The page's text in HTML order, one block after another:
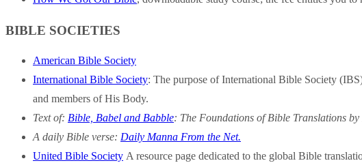
BIBLE SOCIETIES
American Bible Society
International Bible Society: The purpose of International Bible Society
and members of His Body.
Text of: Bible, Babel and Babble: The Foundations of Bible Translations by
A daily Bible verse: Daily Manna From the Net.
United Bible Society A resource page dedicated to the global Bible